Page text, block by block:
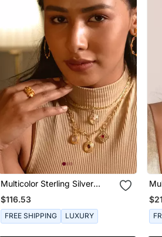
Multicolor Sterling Silver
Studded Earrings
$116.53
FREE SHIPPING LUXURY